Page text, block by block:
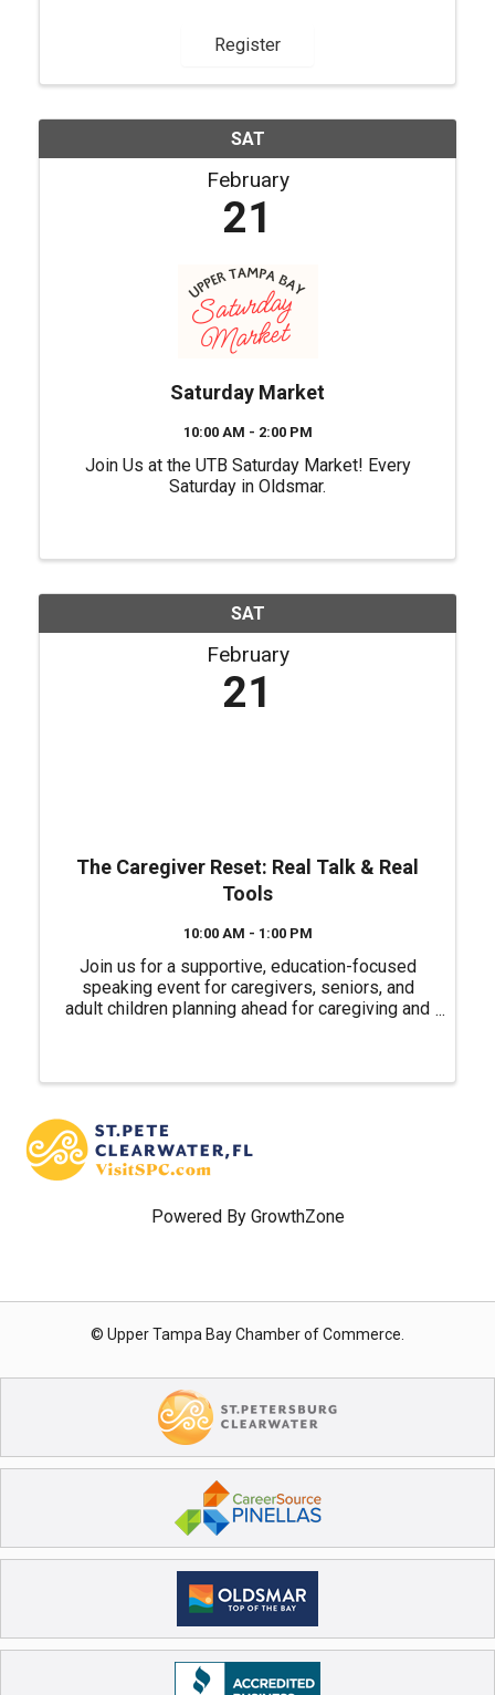
Register
SAT
February
21
Saturday Market
10:00 AM - 2:00 PM
Join Us at the UTB Saturday Market! Every
Saturday in Oldsmar.
SAT
February
21
The Caregiver Reset: Real Talk & Real
Tools
10:00 AM - 1:00 PM
Join us for a supportive, education-focused
speaking event for caregivers, seniors, and
adult children planning ahead for caregiving and
Powered By GrowthZone
© Upper Tampa Bay Chamber of Commerce.